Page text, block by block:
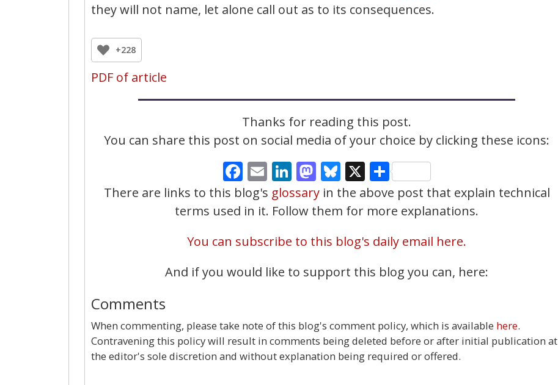
they will not name, let alone call out as to its consequences.
+228
PDF of article
Thanks for reading this post.
You can share this post on social media of your choice by clicking these icons:
Facebook
EmailLinkedIn
Mastodon
Bluesky
X Share
There are links to this blog's glossaryin the above post that explain technical
terms used in it. Follow them for more explanations.
You can subscribe to this blog's daily email here.
And if you would like to support this blog you can, here:
Comments
When commenting, please take note of this blog's comment policy, which is available here.
Contravening this policy will result in comments being deleted before or after initial publication at
the editor's sole discretion and without explanation being required or offered.